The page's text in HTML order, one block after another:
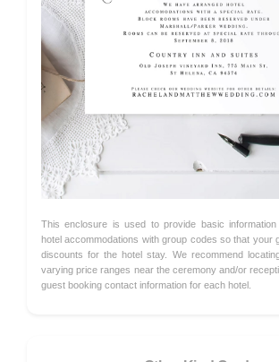
This enclosure is used to provide basic information
hotel accommodations with group codes so that your
discounts for the hotel stay. We recommend
varying price ranges near the ceremony and/or
guest booking contact information for each hotel.